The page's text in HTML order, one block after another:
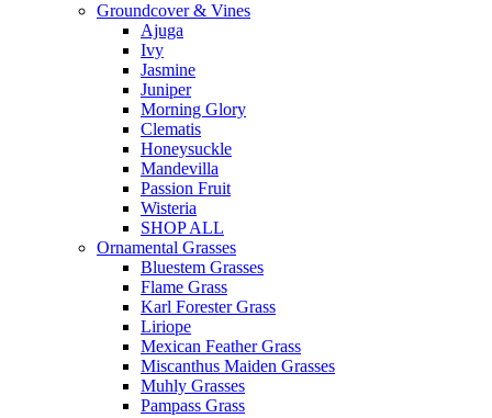
Groundcover & Vines
Ajuga
Ivy
Jasmine
Juniper
Morning Glory
Clematis
Honeysuckle
Mandevilla
Passion Fruit
Wisteria
SHOP ALL
Ornamental Grasses
Bluestem Grasses
Flame Grass
Karl Forester Grass
Liriope
Mexican Feather Grass
Miscanthus Maiden Grasses
Muhly Grasses
Pampass Grass